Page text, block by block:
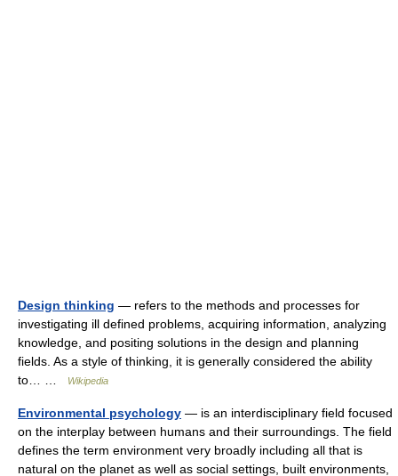
Design thinking — refers to the methods and processes for
investigating ill defined problems, acquiring information, analyzing
knowledge, and positing solutions in the design and planning
fields. As a style of thinking, it is generally considered the ability
to… …
Wikipedia
Environmental psychology — is an interdisciplinary field focused
on the interplay between humans and their surroundings. The field
defines the term environment very broadly including all that is
natural on the planet as well as social settings, built environments,